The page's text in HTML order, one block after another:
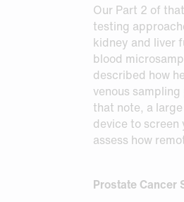
Our Part 2 of
testing
kidney and liver
blood
described how
venous
that note, a
device to
assess how
Prostate Cancer